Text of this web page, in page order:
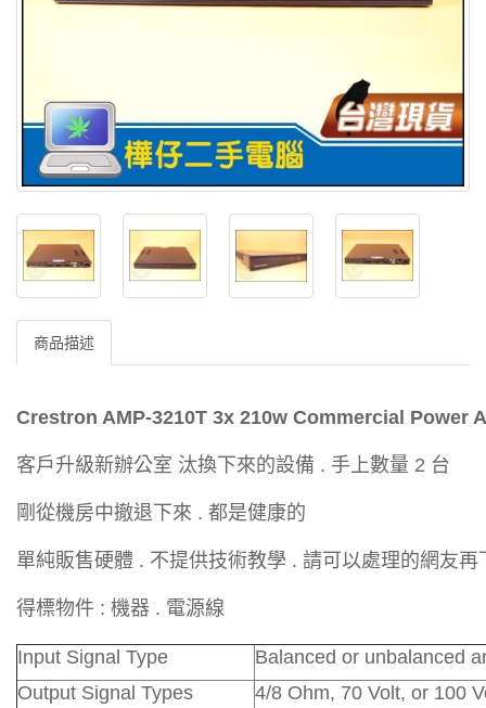
商品描述
Crestron AMP-3210T 3x 210w Commercial Power
客戶升級新辦公室 汰換下來的設備 . 手上數量 2 台
剛從機房中撤退下來 . 都是健康的
單純販售硬體 . 不提供技術教學 . 請可以處理的網友再
得標物件 : 機器 . 電源線
Input Signal Type
Balanced or unbalanced
Output Signal Types
4/8 Ohm, 70 Volt, or 100